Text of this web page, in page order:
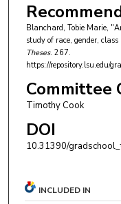
Blanchard, Tobie Marie,
study of race, gender,
Theses. 267.
https://repository.lsu.edu/
Committee
Timothy Cook
DOI
10.31390/
INCLUDED IN